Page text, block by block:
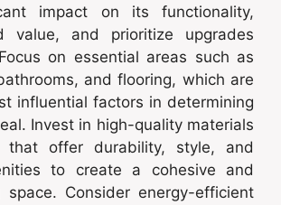
impact on its functionality,
value, and prioritize upgrades
on essential areas such as
and flooring, which are
influential factors in determining
Invest in high-quality materials
that offer durability, style, and
to create a cohesive and
space. Consider energy-efficient